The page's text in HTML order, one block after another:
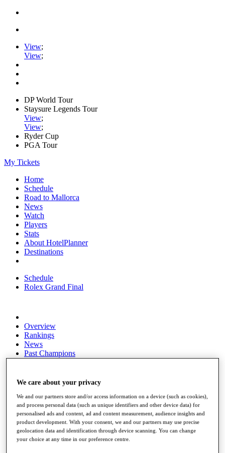
View;
View;
DP World Tour
Staysure Legends Tour
View;
View;
Ryder Cup
PGA Tour
My Tickets
Home
Schedule
Road to Mallorca
News
Watch
Players
Stats
About HotelPlanner
Destinations
Schedule
Rolex Grand Final
Overview
Rankings
News
Past Champions
Articles
Discover Players
Exemption Categories
Fact & Figures
We care about your privacy
We and our partners store and/or access information on a device (such as cookies),
and process personal data (such as unique identifiers and other device data) for
personalised ads and content, ad and content measurement, audience insights and
product development. With your consent, we and our partners may use precise
geolocation data and identification through device scanning. You can change
your choice at any time in our preference centre.